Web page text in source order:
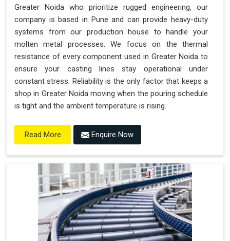
Greater Noida who prioritize rugged engineering, our
company is based in Pune and can provide heavy-duty
systems from our production house to handle your
molten metal processes. We focus on the thermal
resistance of every component used in Greater Noida to
ensure your casting lines stay operational under
constant stress. Reliability is the only factor that keeps a
shop in Greater Noida moving when the pouring schedule
is tight and the ambient temperature is rising.
Read More Enquire Now